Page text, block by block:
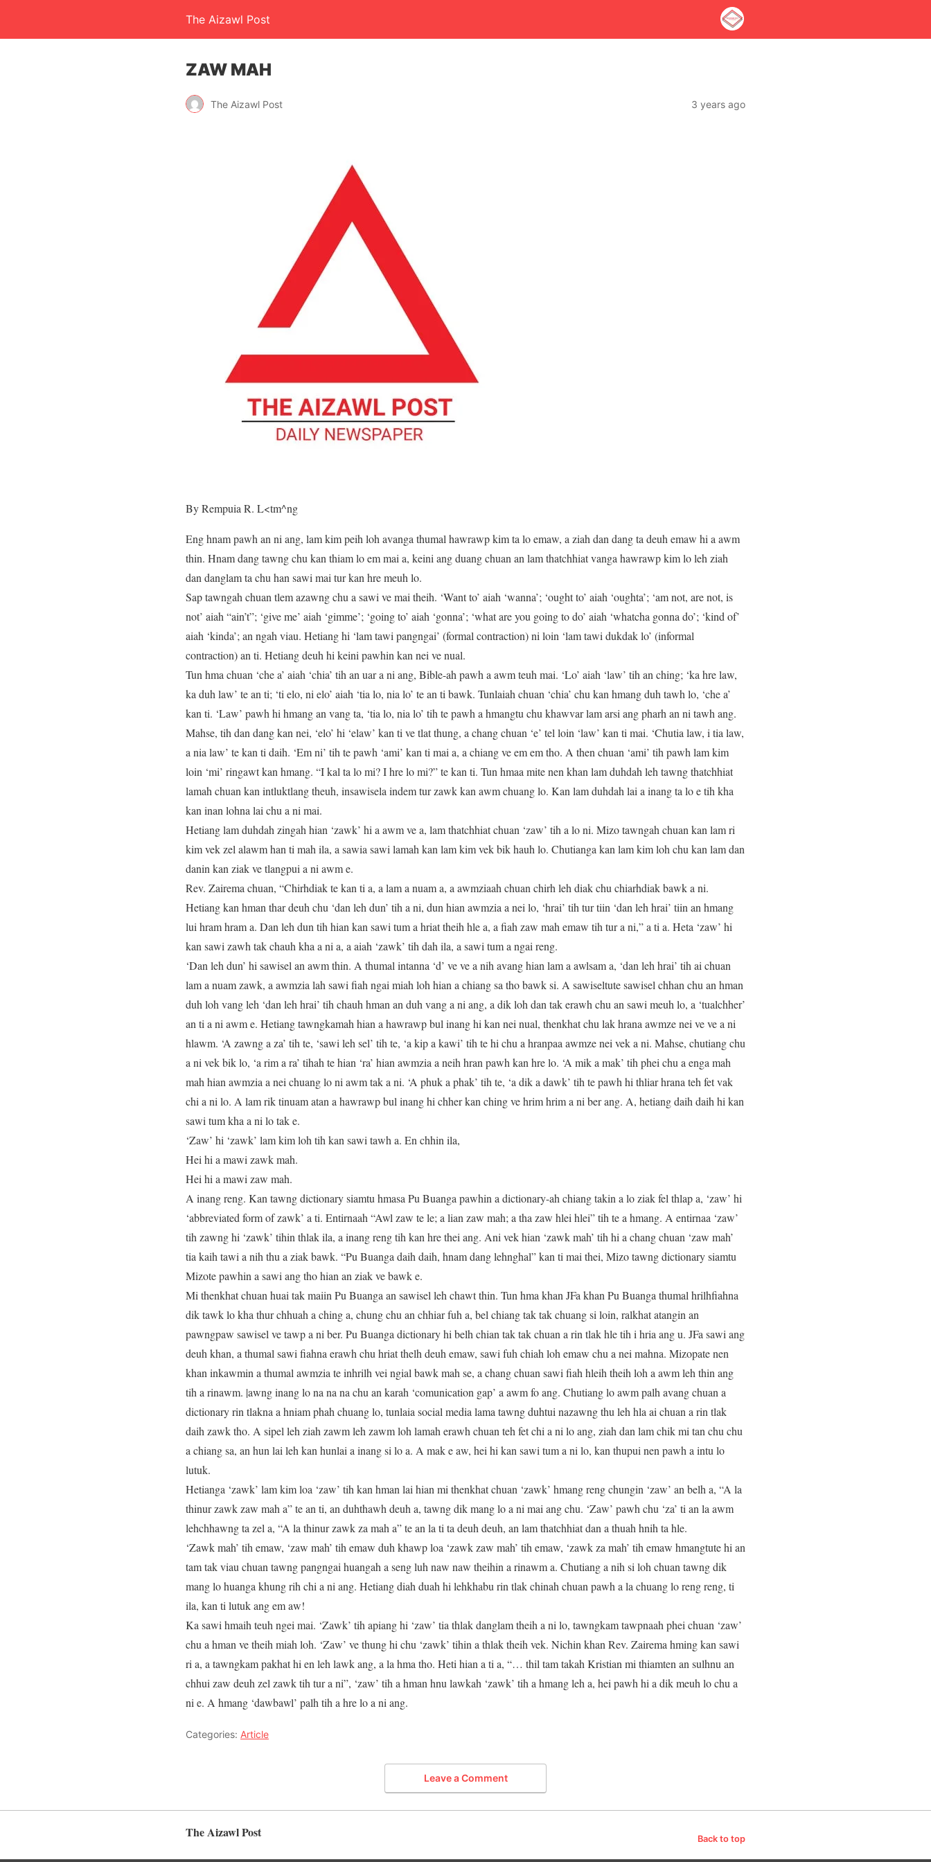
The Aizawl Post
ZAW MAH
The Aizawl Post 3 years ago
By Rempuia R. L<tm^ng
Eng hnam pawh an ni ang, lam kim peih loh avanga thumal hawrawp kim ta lo emaw, a ziah dan dang ta deuh emaw hi a awm
thin. Hnam dang tawng chu kan thiam lo em mai a, keini ang duang chuan an lam thatchhiat vanga hawrawp kim lo leh ziah
dan danglam ta chu han sawi mai tur kan hre meuh lo.
Sap tawngah chuan tlem azawng chu a sawi ve mai theih. ‘Want to’ aiah ‘wanna’; ‘ought to’ aiah ‘oughta’; ‘am not, are not, is
not’ aiah “ain’t”; ‘give me’ aiah ‘gimme’; ‘going to’ aiah ‘gonna’; ‘what are you going to do’ aiah ‘whatcha gonna do’; ‘kind of’
aiah ‘kinda’; an ngah viau. Hetiang hi ‘lam tawi pangngai’ (formal contraction) ni loin ‘lam tawi dukdak lo’ (informal
contraction) an ti. Hetiang deuh hi keini pawhin kan nei ve nual.
Tun hma chuan ‘che a’ aiah ‘chia’ tih an uar a ni ang, Bible-ah pawh a awm teuh mai. ‘Lo’ aiah ‘law’ tih an ching; ‘ka hre law,
ka duh law’ te an ti; ‘ti elo, ni elo’ aiah ‘tia lo, nia lo’ te an ti bawk. Tunlaiah chuan ‘chia’ chu kan hmang duh tawh lo, ‘che a’
kan ti. ‘Law’ pawh hi hmang an vang ta, ‘tia lo, nia lo’ tih te pawh a hmangtu chu khawvar lam arsi ang pharh an ni tawh ang.
Mahse, tih dan dang kan nei, ‘elo’ hi ‘elaw’ kan ti ve tlat thung, a chang chuan ‘e’ tel loin ‘law’ kan ti mai. ‘Chutia law, i tia law,
a nia law’ te kan ti daih. ‘Em ni’ tih te pawh ‘ami’ kan ti mai a, a chiang ve em em tho. A then chuan ‘ami’ tih pawh lam kim
loin ‘mi’ ringawt kan hmang. “I kal ta lo mi? I hre lo mi?” te kan ti. Tun hmaa mite nen khan lam duhdah leh tawng thatchhiat
lamah chuan kan intluktlang theuh, insawisela indem tur zawk kan awm chuang lo. Kan lam duhdah lai a inang ta lo e tih kha
kan inan lohna lai chu a ni mai.
Hetiang lam duhdah zingah hian ‘zawk’ hi a awm ve a, lam thatchhiat chuan ‘zaw’ tih a lo ni. Mizo tawngah chuan kan lam ri
kim vek zel alawm han ti mah ila, a sawia sawi lamah kan lam kim vek bik hauh lo. Chutianga kan lam kim loh chu kan lam dan
danin kan ziak ve tlangpui a ni awm e.
Rev. Zairema chuan, “Chirhdiak te kan ti a, a lam a nuam a, a awmziaah chuan chirh leh diak chu chiarhdiak bawk a ni.
Hetiang kan hman thar deuh chu ‘dan leh dun’ tih a ni, dun hian awmzia a nei lo, ‘hrai’ tih tur tiin ‘dan leh hrai’ tiin an hmang
lui hram hram a. Dan leh dun tih hian kan sawi tum a hriat theih hle a, a fiah zaw mah emaw tih tur a ni,” a ti a. Heta ‘zaw’ hi
kan sawi zawh tak chauh kha a ni a, a aiah ‘zawk’ tih dah ila, a sawi tum a ngai reng.
‘Dan leh dun’ hi sawisel an awm thin. A thumal intanna ‘d’ ve ve a nih avang hian lam a awlsam a, ‘dan leh hrai’ tih ai chuan
lam a nuam zawk, a awmzia lah sawi fiah ngai miah loh hian a chiang sa tho bawk si. A sawiseltute sawisel chhan chu an hman
duh loh vang leh ‘dan leh hrai’ tih chauh hman an duh vang a ni ang, a dik loh dan tak erawh chu an sawi meuh lo, a ‘tualchher’
an ti a ni awm e. Hetiang tawngkamah hian a hawrawp bul inang hi kan nei nual, thenkhat chu lak hrana awmze nei ve ve a ni
hlawm. ‘A zawng a za’ tih te, ‘sawi leh sel’ tih te, ‘a kip a kawi’ tih te hi chu a hranpaa awmze nei vek a ni. Mahse, chutiang chu
a ni vek bik lo, ‘a rim a ra’ tihah te hian ‘ra’ hian awmzia a neih hran pawh kan hre lo. ‘A mik a mak’ tih phei chu a enga mah
mah hian awmzia a nei chuang lo ni awm tak a ni. ‘A phuk a phak’ tih te, ‘a dik a dawk’ tih te pawh hi thliar hrana teh fet vak
chi a ni lo. A lam rik tinuam atan a hawrawp bul inang hi chher kan ching ve hrim hrim a ni ber ang. A, hetiang daih daih hi kan
sawi tum kha a ni lo tak e.
‘Zaw’ hi ‘zawk’ lam kim loh tih kan sawi tawh a. En chhin ila,
Hei hi a mawi zawk mah.
Hei hi a mawi zaw mah.
A inang reng. Kan tawng dictionary siamtu hmasa Pu Buanga pawhin a dictionary-ah chiang takin a lo ziak fel thlap a, ‘zaw’ hi
‘abbreviated form of zawk’ a ti. Entirnaah “Awl zaw te le; a lian zaw mah; a tha zaw hlei hlei” tih te a hmang. A entirnaa ‘zaw’
tih zawng hi ‘zawk’ tihin thlak ila, a inang reng tih kan hre thei ang. Ani vek hian ‘zawk mah’ tih hi a chang chuan ‘zaw mah’
tia kaih tawi a nih thu a ziak bawk. “Pu Buanga daih daih, hnam dang lehnghal” kan ti mai thei, Mizo tawng dictionary siamtu
Mizote pawhin a sawi ang tho hian an ziak ve bawk e.
Mi thenkhat chuan huai tak maiin Pu Buanga an sawisel leh chawt thin. Tun hma khan JFa khan Pu Buanga thumal hrilhfiahna
dik tawk lo kha thur chhuah a ching a, chung chu an chhiar fuh a, bel chiang tak tak chuang si loin, ralkhat atangin an
pawngpaw sawisel ve tawp a ni ber. Pu Buanga dictionary hi belh chian tak tak chuan a rin tlak hle tih i hria ang u. JFa sawi ang
deuh khan, a thumal sawi fiahna erawh chu hriat thelh deuh emaw, sawi fuh chiah loh emaw chu a nei mahna. Mizopate nen
khan inkawmin a thumal awmzia te inhrilh vei ngial bawk mah se, a chang chuan sawi fiah hleih theih loh a awm leh thin ang
tih a rinawm. |awng inang lo na na na chu an karah ‘comunication gap’ a awm fo ang. Chutiang lo awm palh avang chuan a
dictionary rin tlakna a hniam phah chuang lo, tunlaia social media lama tawng duhtui nazawng thu leh hla ai chuan a rin tlak
daih zawk tho. A sipel leh ziah zawm leh zawm loh lamah erawh chuan teh fet chi a ni lo ang, ziah dan lam chik mi tan chu chu
a chiang sa, an hun lai leh kan hunlai a inang si lo a. A mak e aw, hei hi kan sawi tum a ni lo, kan thupui nen pawh a intu lo
lutuk.
Hetianga ‘zawk’ lam kim loa ‘zaw’ tih kan hman lai hian mi thenkhat chuan ‘zawk’ hmang reng chungin ‘zaw’ an belh a, “A la
thinur zawk zaw mah a” te an ti, an duhthawh deuh a, tawng dik mang lo a ni mai ang chu. ‘Zaw’ pawh chu ‘za’ ti an la awm
lehchhawng ta zel a, “A la thinur zawk za mah a” te an la ti ta deuh deuh, an lam thatchhiat dan a thuah hnih ta hle.
‘Zawk mah’ tih emaw, ‘zaw mah’ tih emaw duh khawp loa ‘zawk zaw mah’ tih emaw, ‘zawk za mah’ tih emaw hmangtute hi an
tam tak viau chuan tawng pangngai huangah a seng luh naw naw theihin a rinawm a. Chutiang a nih si loh chuan tawng dik
mang lo huanga khung rih chi a ni ang. Hetiang diah duah hi lehkhabu rin tlak chinah chuan pawh a la chuang lo reng reng, ti
ila, kan ti lutuk ang em aw!
Ka sawi hmaih teuh ngei mai. ‘Zawk’ tih apiang hi ‘zaw’ tia thlak danglam theih a ni lo, tawngkam tawpnaah phei chuan ‘zaw’
chu a hman ve theih miah loh. ‘Zaw’ ve thung hi chu ‘zawk’ tihin a thlak theih vek. Nichin khan Rev. Zairema hming kan sawi
ri a, a tawngkam pakhat hi en leh lawk ang, a la hma tho. Heti hian a ti a, “… thil tam takah Kristian mi thiamten an sulhnu an
chhui zaw deuh zel zawk tih tur a ni”, ‘zaw’ tih a hman hnu lawkah ‘zawk’ tih a hmang leh a, hei pawh hi a dik meuh lo chu a
ni e. A hmang ‘dawbawl’ palh tih a hre lo a ni ang.
Categories: Article
Leave a Comment
The Aizawl Post Back to top